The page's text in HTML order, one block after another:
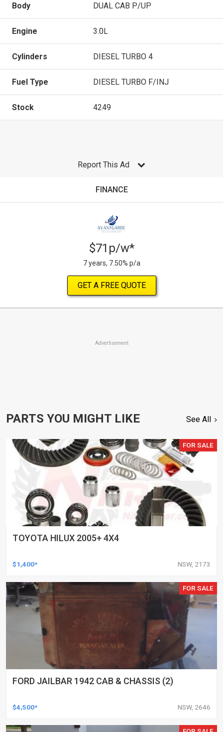
Body DUAL CAB P/UP
Engine 3.0L
Cylinders DIESEL TURBO 4
Fuel Type DIESEL TURBO F/INJ
Stock 4249
Report This Ad
FINANCE
$71p/w*
7 years, 7.50% p/a
GET A FREE QUOTE
Advertisement
PARTS YOU MIGHT LIKE See All
FOR SALE
TOYOTA HILUX 2005+ 4X4
$1,400* NSW, 2173
FOR SALE
FORD JAILBAR 1942 CAB & CHASSIS (2)
$4,500* NSW, 2646